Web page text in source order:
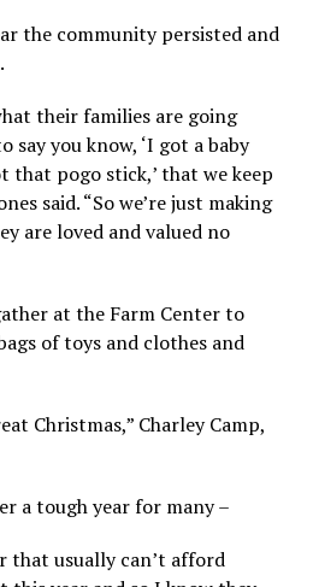
the community persisted and
their families are going
say you know, ‘I got a baby
that pogo stick,’ that we keep
said. “So we’re just making
are loved and valued no
at the Farm Center to
of toys and clothes and
Christmas,” Charley Camp,
a tough year for many –
that usually can’t afford